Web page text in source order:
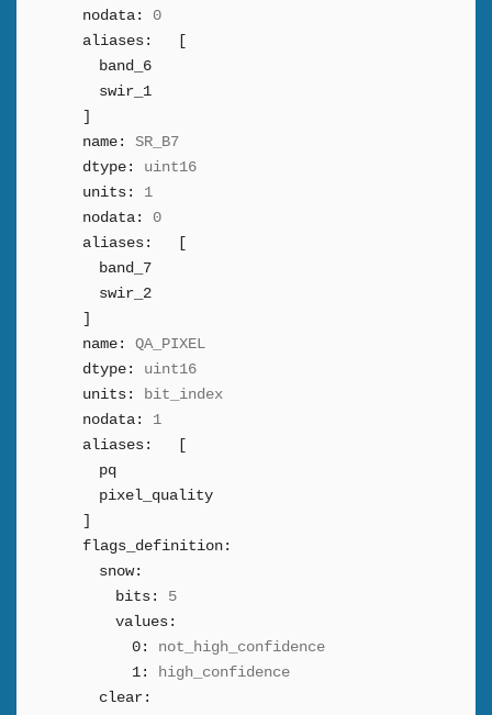
nodata:
0
aliases:
band_6
swir_1
name:
SR_B7
dtype:
uint16
units:
1
nodata:
0
aliases:
band_7
swir_2
name:
QA_PIXEL
dtype:
uint16
units:
bit_index
nodata:
1
aliases:
pq
pixel_quality
flags_definition:
snow:
bits:
5
values:
0:
not_high_confidence
1:
high_confidence
clear: